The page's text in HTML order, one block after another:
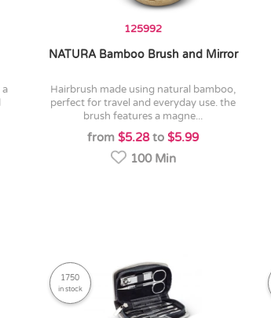
125992
NATURA Bamboo Brush and Mirror
hairbrush made using natural bamboo,
perfect for travel and everyday use. the
brush features a magne...
from$5.28to$5.99
100 Min
1750
in stock